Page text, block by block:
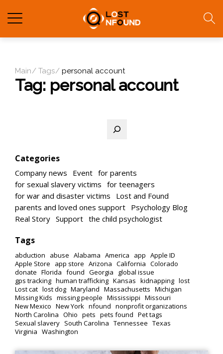
Main Tags personal account
Tag: personal account
Categories
Company news Event for parents
for sexual slavery victims for teenagers
for war and disaster victims
Lost and Found
parents and loved ones support Psychology Blog
Real Story Support the child psychologist
Tags
abduction abuse Alabama America app Apple ID
Apple Store
app store Arizona California Colorado
donate Florida found Georgia
global issue
gps tracking human trafficking Kansas kidnapping lost
Lost cat lost dog Maryland Massachusetts Michigan
Missing Kids missing people Mississippi Missouri
New Mexico New York nfound nonprofit organizations
North Carolina Ohio pets pets found Pet tags
Sexual slavery South Carolina Tennessee Texas
Virginia Washington